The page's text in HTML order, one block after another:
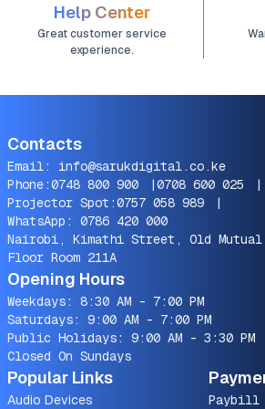
Help Center
Great customer service
experience.
Contacts
Email: info@sarukdigital.co.ke
Phone:0748 800 900 |0708 600 025
|
Projector Spot:0757 058 989
|
WhatsApp: 0786 420 000
Nairobi, Kimathi Street, Old
Floor Room 211A
Opening Hours
Weekdays: 8:30 AM - 7:00 PM
Saturdays: 9:00 AM - 7:00 PM
Public Holidays: 9:00 AM - 3:30 PM
Closed On Sundays
Popular Links
Audio Devices Paybill